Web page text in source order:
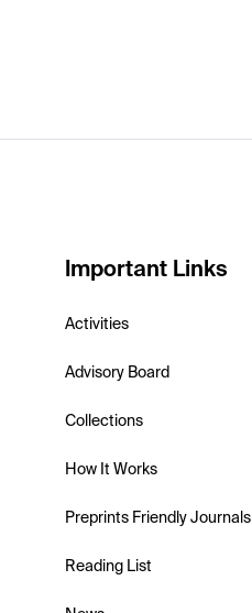
Important Links
Activities
Advisory Board
Collections
How It Works
Preprints Friendly Journals
Reading List